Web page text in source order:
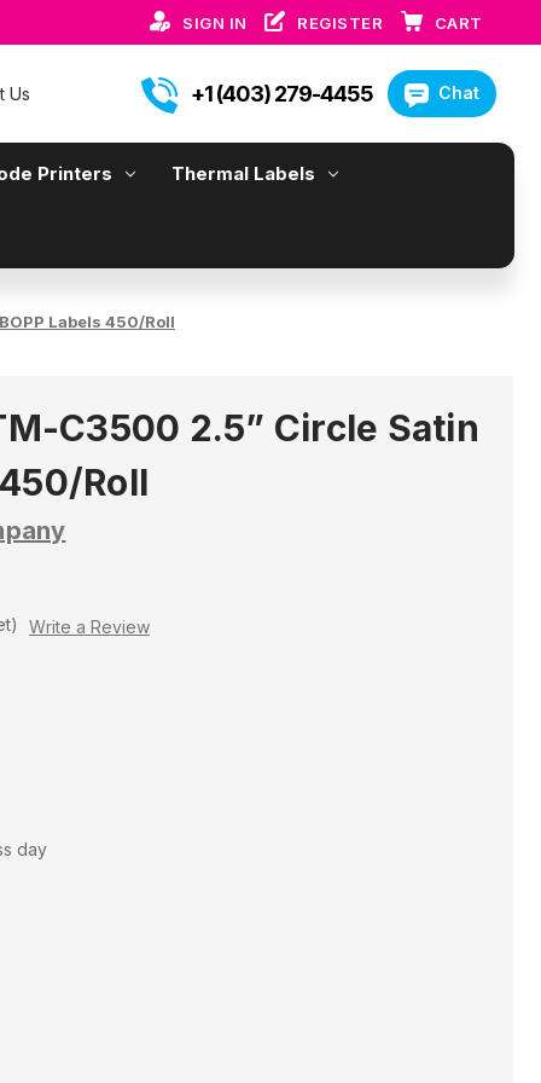
SIGN IN REGISTER CART
Us +1 (403) 279-4455 Chat
Printers Thermal Labels
Labels 450/Roll
C3500 2.5” Circle Satin
Roll
Write a Review
day